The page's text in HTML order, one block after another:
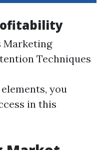
Marketing
Techniques
you
in this